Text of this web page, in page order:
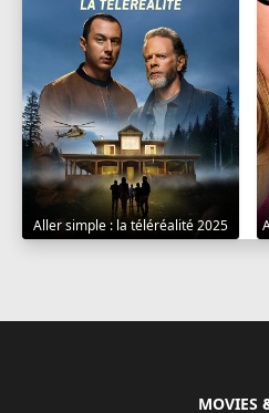
Aller simple : la téléréalité 2025
MOVIES